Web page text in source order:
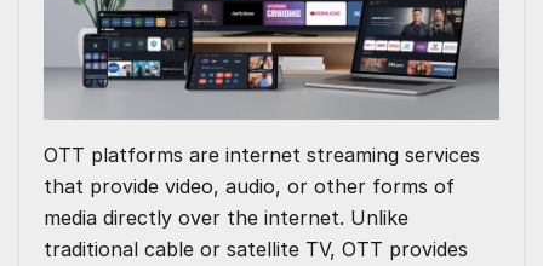
OTT platforms are internet streaming services
that provide video, audio, or other forms of
media directly over the internet. Unlike
traditional cable or satellite TV, OTT provides